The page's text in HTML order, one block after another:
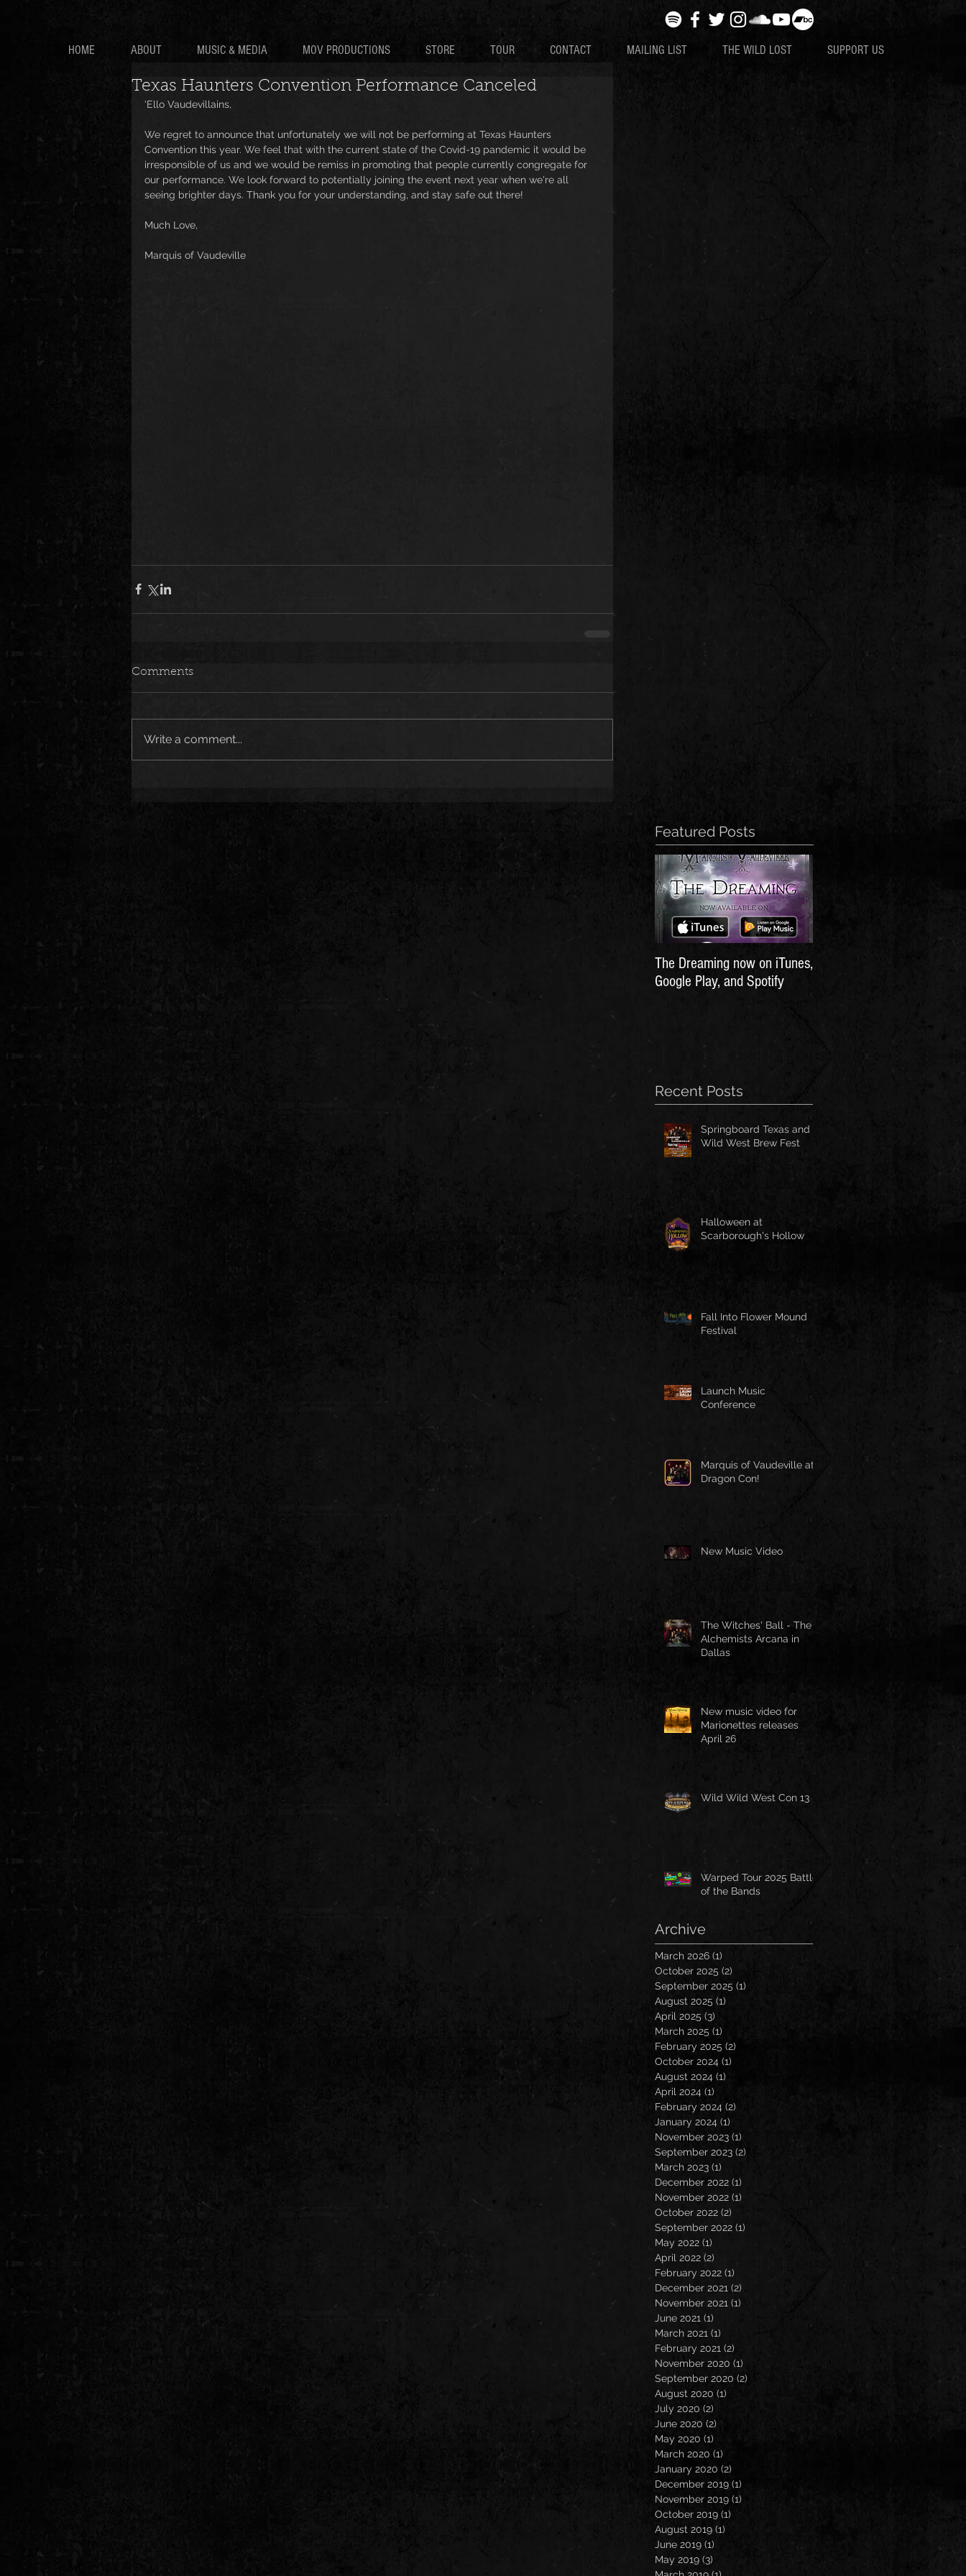
HOME ABOUT MUSIC & MEDIA MOV PRODUCTIONS STORE TOUR CONTACT MAILING LIST THE WILD LOST SUPPORT US
Texas Haunters Convention Performance Canceled
'Ello Vaudevillains,
We regret to announce that unfortunately we will not be performing at Texas Haunters
Convention this year. We feel that with the current state of the Covid-19 pandemic it would be
irresponsible of us and we would be remiss in promoting that people currently congregate for
our performance. We look forward to potentially joining the event next year when we're all
seeing brighter days. Thank you for your understanding, and stay safe out there!
Much Love,
Marquis of Vaudeville
Comments
Write a comment...
Featured Posts
The Dreaming now on iTunes,
Google Play, and Spotify
Recent Posts
Springboard Texas and
Wild West Brew Fest
Halloween at
Scarborough's Hollow
Fall Into Flower Mound
Festival
Launch Music
Conference
Marquis of Vaudeville at
Dragon Con!
New Music Video
The Witches' Ball - The
Alchemists Arcana in
Dallas
New music video for
Marionettes releases
April 26
Wild Wild West Con 13
Warped Tour 2025 Battle
of the Bands
Archive
March 2026 (1)
October 2025 (2)
September 2025 (1)
August 2025 (1)
April 2025 (3)
March 2025 (1)
February 2025 (2)
October 2024 (1)
August 2024 (1)
April 2024 (1)
February 2024 (2)
January 2024 (1)
November 2023 (1)
September 2023 (2)
March 2023 (1)
December 2022 (1)
November 2022 (1)
October 2022 (2)
September 2022 (1)
May 2022 (1)
April 2022 (2)
February 2022 (1)
December 2021 (2)
November 2021 (1)
June 2021 (1)
March 2021 (1)
February 2021 (2)
November 2020 (1)
September 2020 (2)
August 2020 (1)
July 2020 (2)
June 2020 (2)
May 2020 (1)
March 2020 (1)
January 2020 (2)
December 2019 (1)
November 2019 (1)
October 2019 (1)
August 2019 (1)
June 2019 (1)
May 2019 (3)